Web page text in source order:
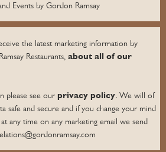
Events by Gordon Ramsay
the latest marketing information by
Restaurants, about all of our
please see ourprivacy policy. We will of
safe and secure and if you change your mind
any time on any marketing email we send